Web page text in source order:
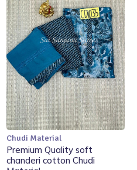
Add to Cart
Chudi Material
Premium Quality soft
chanderi cotton Chudi